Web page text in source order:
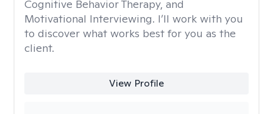
Cognitive Behavior Therapy, and
Motivational Interviewing. I’ll work with you
to discover what works best for you as the
client.
View Profile